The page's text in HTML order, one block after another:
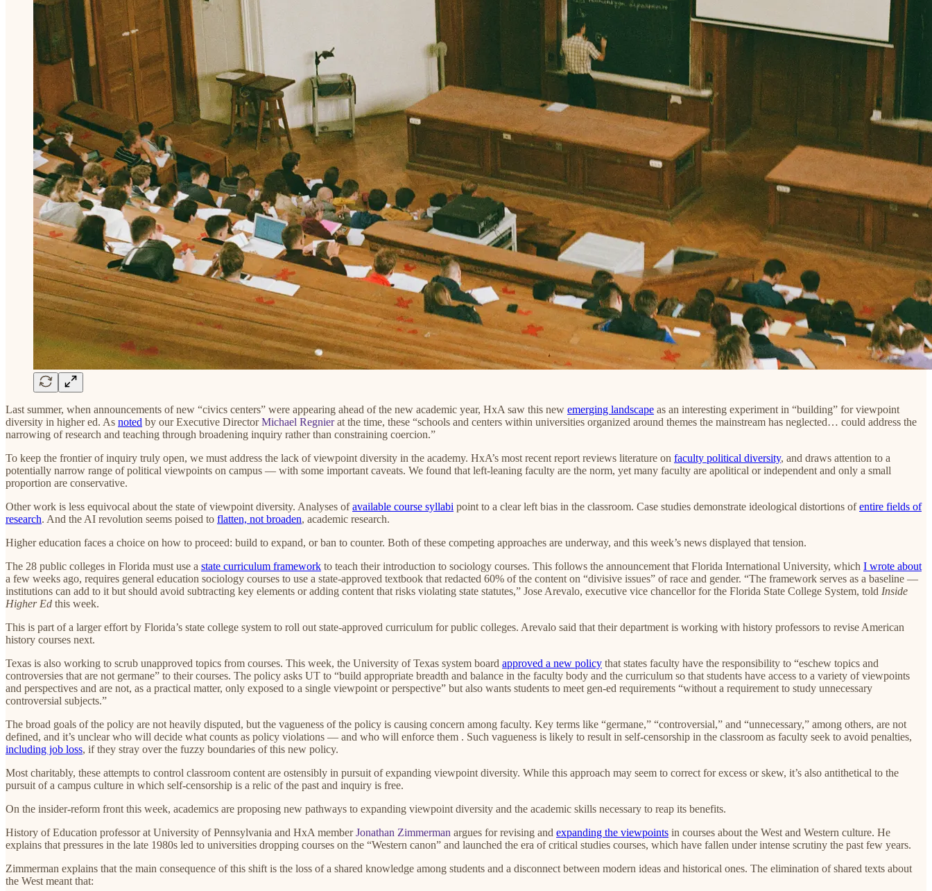
Last summer, when announcements of new “civics centers” were appearing ahead of the new academic year, HxA saw this new emerging landscape as an interesting experiment in “building” for viewpoint
diversity in higher ed. As noted by our Executive DirectorMichael Regnierat the time, these “schools and centers within universities organized around themes the mainstream has neglected… could address the
narrowing of research and teaching through broadening inquiry rather than constraining coercion.”
To keep the frontier of inquiry truly open, we must address the lack of viewpoint diversity in the academy. HxA’s most recent report reviews literature on faculty political diversity, and draws attention to a
potentially narrow range of political viewpoints on campus — with some important caveats. We found that left-leaning faculty are the norm, yet many faculty are apolitical or independent and only a small
proportion are conservative.
Other work is less equivocal about the state of viewpoint diversity. Analyses ofavailable course syllabi point to a clear left bias in the classroom. Case studies demonstrate ideological distortions ofentire fields of
research. And the AI revolution seems poised to flatten, not broaden, academic research.
Higher education faces a choice on how to proceed: build to expand, or ban to counter. Both of these competing approaches are underway, and this week’s news displayed that tension.
The 28 public colleges in Florida must use a state curriculum framework to teach their introduction to sociology courses. This follows the announcement that Florida International University, which I wrote about
a few weeks ago, requires general education sociology courses to use a state-approved textbook that redacted 60% of the content on “divisive issues” of race and gender. “The framework serves as a baseline —
institutions can add to it but should avoid subtracting key elements or adding content that risks violating state statutes,” Jose Arevalo, executive vice chancellor for the Florida State College System, told Inside
Higher Ed this week.
This is part of a larger effort by Florida’s state college system to roll out state-approved curriculum for public colleges. Arevalo said that their department is working with history professors to revise American
history courses next.
Texas is also working to scrub unapproved topics from courses. This week, the University of Texas system board approved a new policy that states faculty have the responsibility to “eschew topics and
controversies that are not germane” to their courses. The policy asks UT to “build appropriate breadth and balance in the faculty body and the curriculum so that students have access to a variety of viewpoints
and perspectives and are not, as a practical matter, only exposed to a single viewpoint or perspective” but also wants students to meet gen-ed requirements “without a requirement to study unnecessary
controversial subjects.”
The broad goals of the policy are not heavily disputed, but the vagueness of the policy is causing concern among faculty. Key terms like “germane,” “controversial,” and “unnecessary,” among others, are not
defined, and it’s unclear who will decide what counts as policy violations — and who will enforce them . Such vagueness is likely to result in self-censorship in the classroom as faculty seek to avoid penalties,
including job loss, if they stray over the fuzzy boundaries of this new policy.
Most charitably, these attempts to control classroom content are ostensibly in pursuit of expanding viewpoint diversity. While this approach may seem to correct for excess or skew, it’s also antithetical to the
pursuit of a campus culture in which self-censorship is a relic of the past and inquiry is free.
On the insider-reform front this week, academics are proposing new pathways to expanding viewpoint diversity and the academic skills necessary to reap its benefits.
History of Education professor at University of Pennsylvania and HxA memberJonathan Zimmerman argues for revising and expanding the viewpoints in courses about the West and Western culture. He
explains that pressures in the late 1980s led to universities dropping courses on the “Western canon” and launched the era of critical studies courses, which have fallen under intense scrutiny the past few years.
Zimmerman explains that the main consequence of this shift is the loss of a shared knowledge among students and a disconnect between modern ideas and historical ones. The elimination of shared texts about
the West meant that: